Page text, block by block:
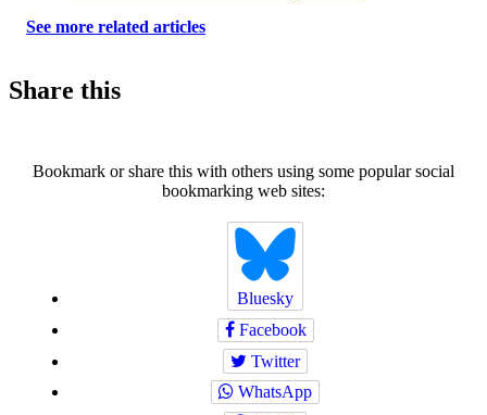
See more related articles
Share this
Bookmark or share this with others using some popular social
bookmarking web sites:
Bluesky
Facebook
Twitter
WhatsApp